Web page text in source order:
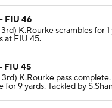
FIU 46
K.Rourke scrambles for 1
at FIU 45.
FIU 45
K.Rourke pass
for 9 yards. Tackled by